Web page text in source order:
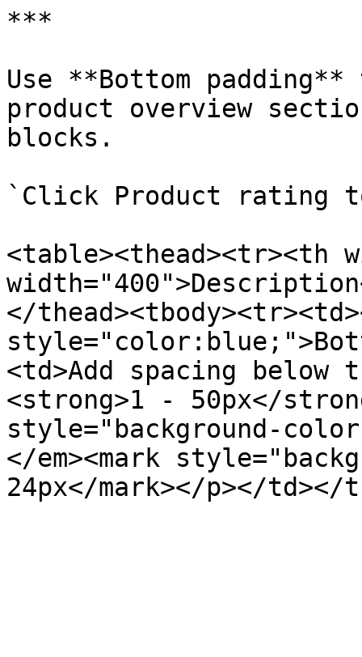
***
Use **Bottom
product overview
blocks.
`Click Product rating
<table><thead><tr><th
</
<td>Add spacing below
<strong>1 - 50px</
style="background-
</em><mark